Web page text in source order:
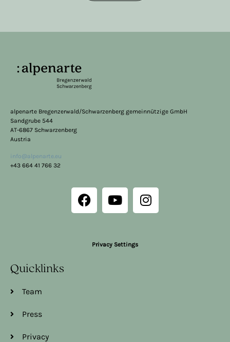
alpenarte Bregenzerwald/Schwarzenberg gemeinnützige GmbH
Sandgrube 544
AT-6867 Schwarzenberg
Austria
info@alpenarte.eu
+43 664 41 766 32
Privacy Settings
Quicklinks
Team
Press
Privacy